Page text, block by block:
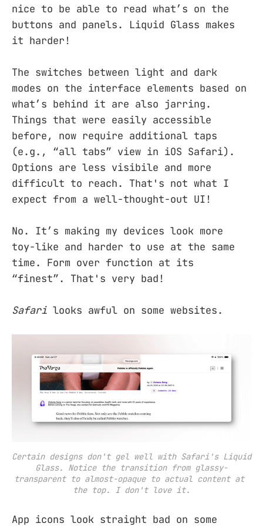
nice to be able to read what’s on the
buttons and panels. Liquid Glass makes
it harder!
The switches between light and dark
modes on the interface elements based on
what’s behind it are also jarring.
Things that were easily accessible
before, now require additional taps
(e.g., “all tabs” view in iOS Safari).
Options are less visibile and more
difficult to reach. That's not what I
expect from a well-thought-out UI!
No. It’s making my devices look more
toy-like and harder to use at the same
time. Form over function at its
“finest”. That's very bad!
Safari looks awful on some websites.
Certain designs don't gel well with Safari's Liquid
Glass. Notice the transition from glassy-
transparent to almost-opaque to actual content at
the top. I don't love it.
App icons look straight bad on some